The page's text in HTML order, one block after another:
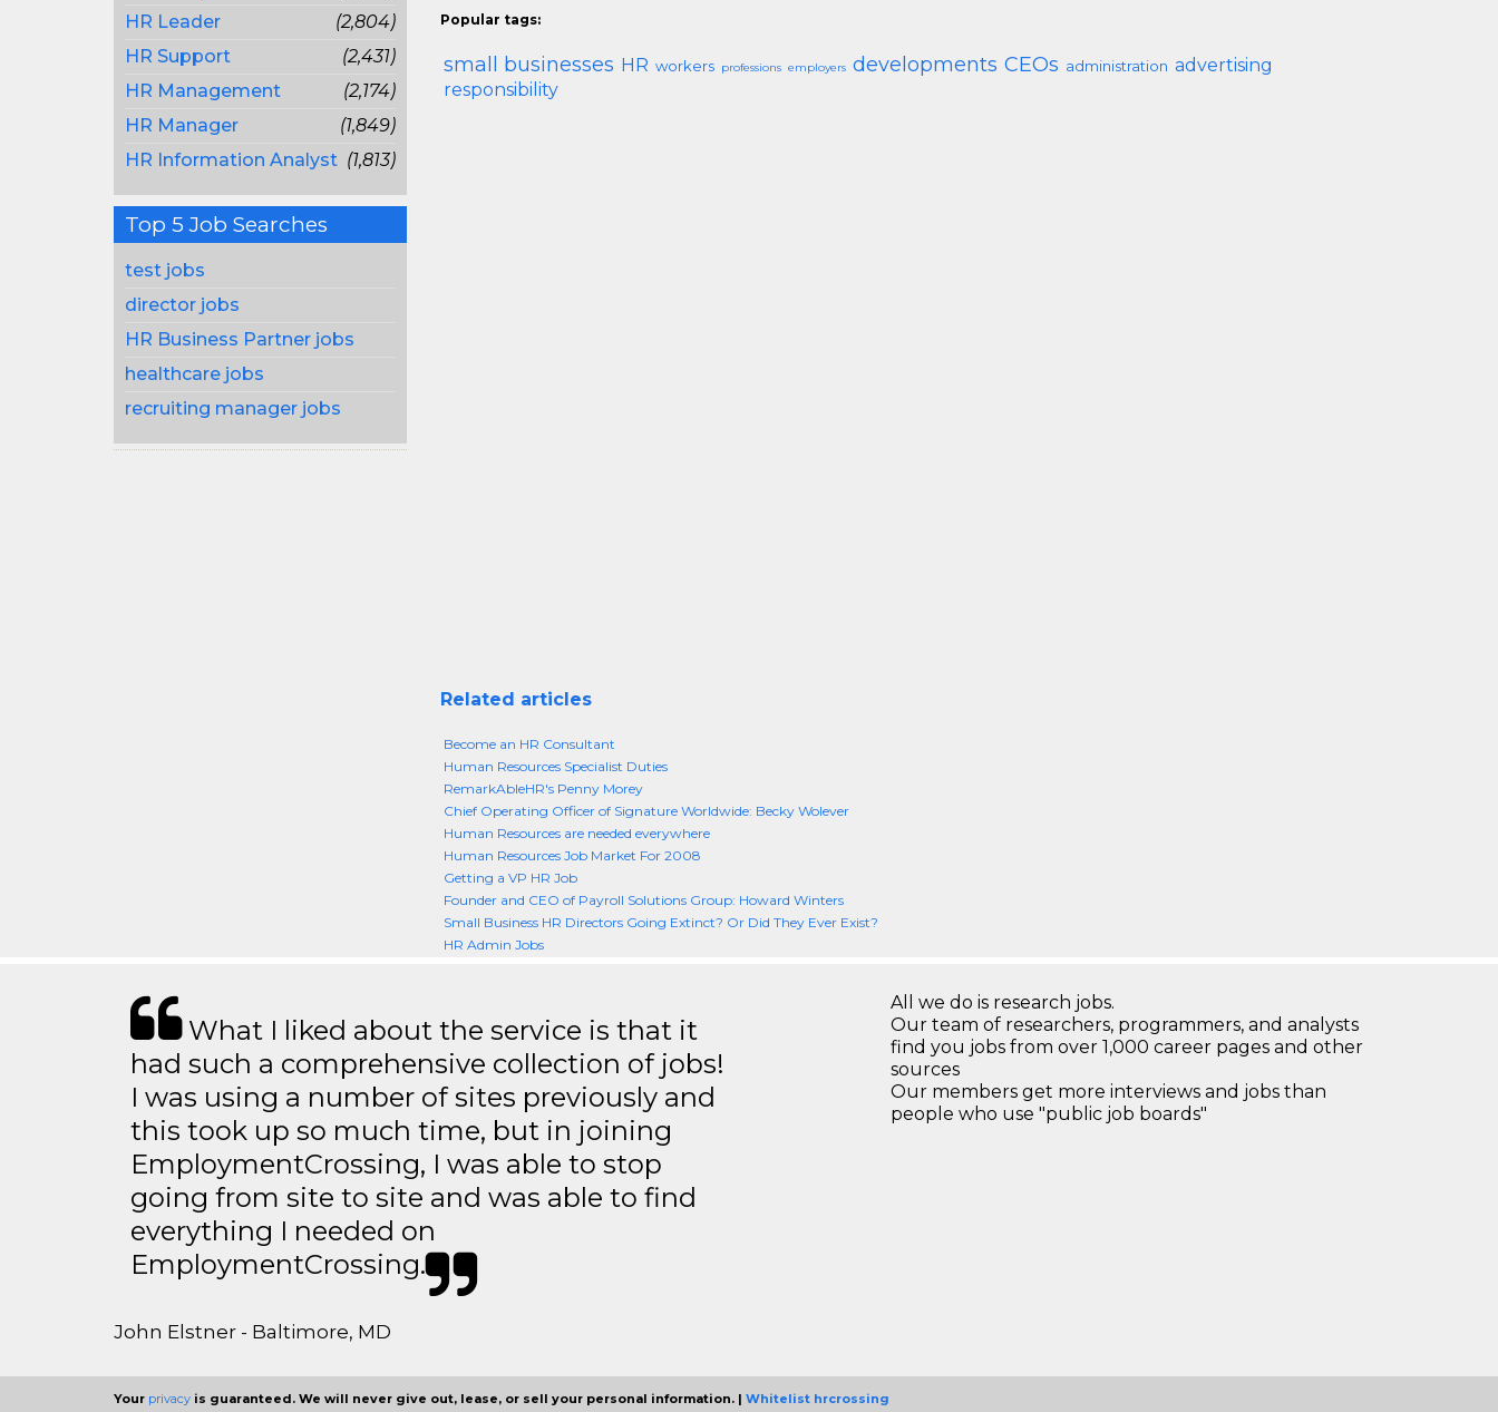
HR Leader
(2,804)
HR Support
(2,431)
HR Management
(2,174)
HR Manager
(1,849)
HR Information Analyst (1,813)
Top 5 Job Searches
test jobs
director jobs
HR Business Partner jobs
healthcare jobs
recruiting manager jobs
Popular tags:
small businesses HR workers professions employers developments CEOs administration advertising
responsibility
Related articles
Become an HR Consultant
Human Resources Specialist Duties
RemarkAbleHR's Penny Morey
Chief Operating Officer of Signature Worldwide: Becky Wolever
Human Resources are needed everywhere
Human Resources Job Market For 2008
Getting a VP HR Job
Founder and CEO of Payroll Solutions Group: Howard Winters
Small Business HR Directors Going Extinct? Or Did They Ever Exist?
HR Admin Jobs
What I liked about the service is that it
had such a comprehensive collection of jobs!
I was using a number of sites previously and
this took up so much time, but in joining
EmploymentCrossing, I was able to stop
going from site to site and was able to find
everything I needed on
EmploymentCrossing.
John Elstner - Baltimore, MD
All we do is research jobs.
Our team of researchers, programmers, and analysts
find you jobs from over 1,000 career pages and other
sources
Our members get more interviews and jobs than
people who use "public job boards"
Your privacy is guaranteed. We will never give out, lease, or sell your personal information. | Whitelist hrcrossing